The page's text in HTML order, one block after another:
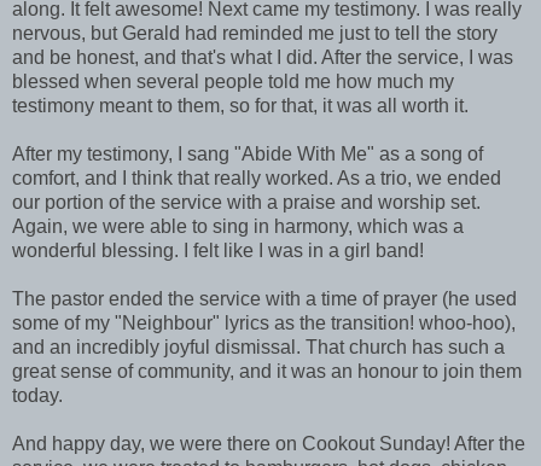
along. It felt awesome! Next came my testimony. I was really
nervous, but Gerald had reminded me just to tell the story
and be honest, and that's what I did. After the service, I was
blessed when several people told me how much my
testimony meant to them, so for that, it was all worth it.
After my testimony, I sang "Abide With Me" as a song of
comfort, and I think that really worked. As a trio, we ended
our portion of the service with a praise and worship set.
Again, we were able to sing in harmony, which was a
wonderful blessing. I felt like I was in a girl band!
The pastor ended the service with a time of prayer (he used
some of my "Neighbour" lyrics as the transition! whoo-hoo),
and an incredibly joyful dismissal. That church has such a
great sense of community, and it was an honour to join them
today.
And happy day, we were there on Cookout Sunday! After the